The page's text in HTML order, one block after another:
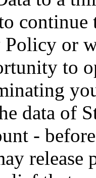
Policy or
to
data of
-